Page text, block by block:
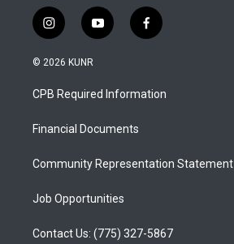
i
n
s
a
g
a
y
o
u
b
f
a
b
o
© 2026 KUNR
CPB Required Information
Financial Documents
Community Representation Statement
Job Opportunities
Contact Us: (775) 327-5867